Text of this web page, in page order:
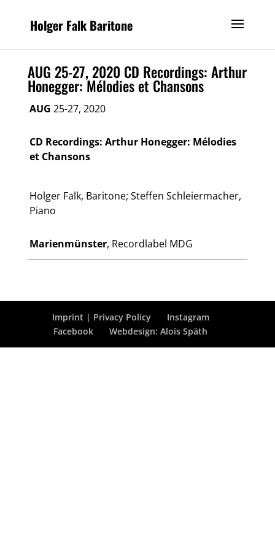
Holger Falk Baritone
AUG 25-27, 2020 CD Recordings: Arthur
Honegger: Mélodies et Chansons
AUG 25-27, 2020
CD Recordings: Arthur Honegger: Mélodies
et Chansons
Holger Falk, Baritone; Steffen Schleiermacher,
Piano
Marienmünster​, Recordlabel MDG
Imprint | Privacy Policy
Instagram
Facebook
Webdesign: Alois Späth